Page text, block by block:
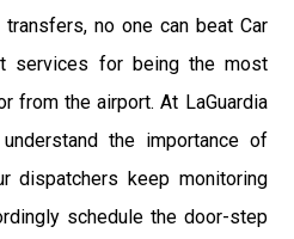
no one can beat Car
services for being the most
from the airport. At LaGuardia
the importance of
dispatchers keep monitoring
schedule the door-step